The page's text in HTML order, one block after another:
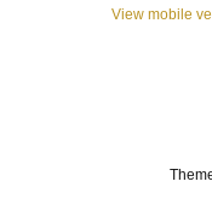
View mobile